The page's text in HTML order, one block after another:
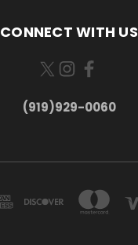
CONNECT WITH US
(919)929-0060